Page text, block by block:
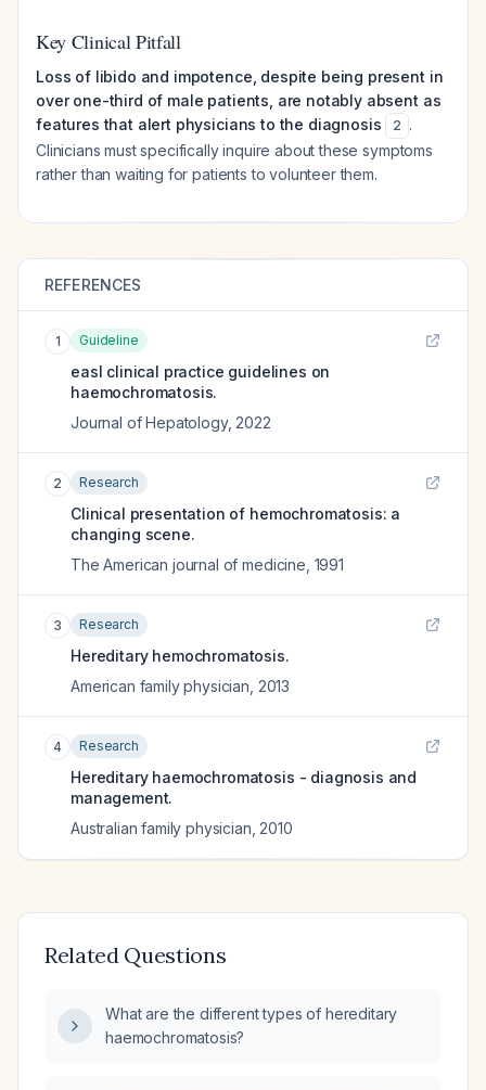
Key Clinical Pitfall
Loss of libido and impotence, despite being present in
over one-third of male patients, are notably absent as
features that alert physicians to the diagnosis
2 .
Clinicians must specifically inquire about these symptoms
rather than waiting for patients to volunteer them.
REFERENCES
1 Guideline
easl clinical practice guidelines on
haemochromatosis.
Journal of Hepatology, 2022
2 Research
Clinical presentation of hemochromatosis: a
changing scene.
The American journal of medicine 1991
3 Research
Hereditary hemochromatosis.
American family physician 2013
4 Research
Hereditary haemochromatosis - diagnosis and
management.
Australian family physician 2010
Related Questions
What are the different types of hereditary
haemochromatosis?